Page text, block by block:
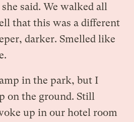
said. We walked all
that this was a different
darker. Smelled like
in the park, but I
on the ground. Still
up in our hotel room